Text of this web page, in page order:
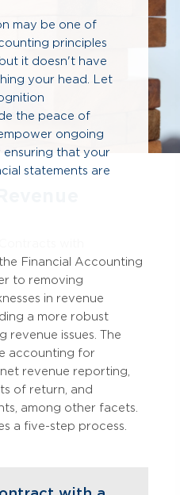
may be one of
principles
it doesn't have
your head. Let
the peace of
ongoing
ensuring that your
statements are
Financial Accounting
to removing
in revenue
a more robust
revenue issues. The
accounting for
revenue reporting,
of return, and
among other facets.
a five-step process.